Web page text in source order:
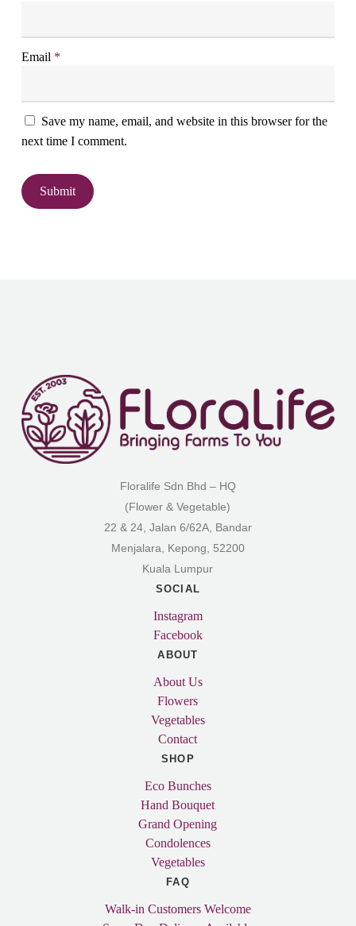
Email *
Save my name, email, and website in this browser for the
next time I comment.
Floralife Sdn Bhd – HQ
(Flower & Vegetable)
22 & 24, Jalan 6/62A, Bandar
Menjalara, Kepong, 52200
Kuala Lumpur
SOCIAL
Instagram
Facebook
ABOUT
About Us
Flowers
Vegetables
Contact
SHOP
Eco Bunches
Hand Bouquet
Grand Opening
Condolences
Vegetables
FAQ
Walk-in Customers Welcome